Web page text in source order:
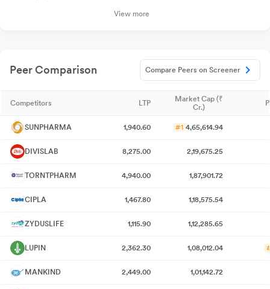
View more
Peer Comparison Compare Peers on Screener
Competitors LTP
Market Cap (₹
Cr.)
SUNPHARMA 1,940.60 #1 4,65,614.94
DIVISLAB 8,275.00 2,19,675.25
TORNTPHARM 4,940.00 1,87,901.72
CIPLA 1,467.80 1,18,575.54
ZYDUSLIFE 1,115.90 1,12,285.65
LUPIN 2,362.30 1,08,012.04
MANKIND 2,449.00 1,01,142.72